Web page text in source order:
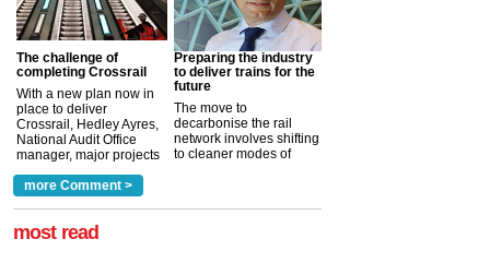
The challenge of
completing Crossrail
With a new plan now in
place to deliver
Crossrail, Hedley Ayres,
National Audit Office
manager, major projects
a look at ho... more >
Preparing the industry
to deliver trains for the
future
The move to
decarbonise the rail
network involves shifting
to cleaner modes of
more Comment >
most read